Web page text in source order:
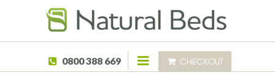
0800 388 669 CHECKOUT